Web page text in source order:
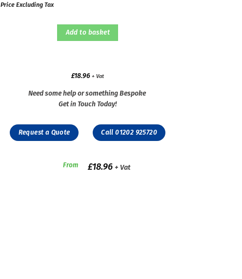
Price Excluding Tax
Add to basket
£18.96 + Vat
Need some help or something Bespoke
Get in Touch Today!
Request a Quote Call 01202 925720
From £18.96 + Vat